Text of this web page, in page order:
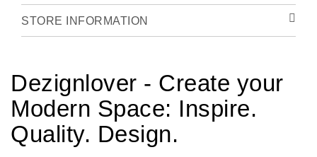
STORE INFORMATION
Dezignlover - Create your
Modern Space: Inspire.
Quality. Design.